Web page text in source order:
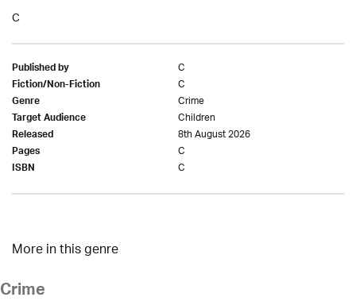
C
Published by C
Fiction/Non-Fiction C
Genre Crime
Target Audience Children
Released 8th August 2026
Pages C
ISBN C
More in this genre
Crime